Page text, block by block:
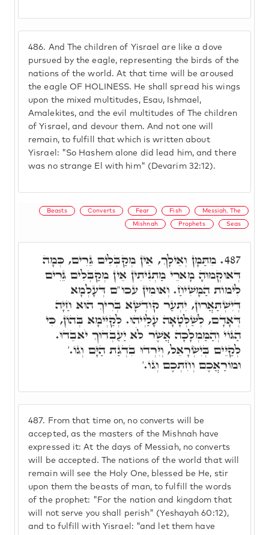
486. And The children of Yisrael are like a dove
pursued by the eagle, representing the birds of the
nations of the world. At that time will be aroused
the eagle OF HOLINESS. He shall spread his wings
upon the mixed multitudes, Esau, Ishmael,
Amalekites, and the evil multitudes of The children
of Yisrael, and devour them. And not one will
remain, to fulfill that which is written about
Yisrael: "So Hashem alone did lead him, and there
was no strange El with him" (Devarim 32:12).
Beasts Converts Fear Fish Messiah, The
Mishnah Prophets Seas
487. From that time on, no converts will be
accepted, as the masters of the Mishnah have
expressed it: At the days of Messiah, no converts
will be accepted. The nations of the world that will
remain will see the Holy One, blessed be He, stir
upon them the beasts of man, to fulfill the words
of the prophet: "For the nation and kingdom that
will not serve you shall perish" (Yeshayah 60:12),
and to fulfill with Yisrael: "and let them have
487. מִתַּמָּן וְאֵילָךְ, אֵין מְקַבְּלִים גֵּרִים, כְּמָה
דְּאוּקְמוּהָ מָארֵי מַתְנִיתִין אֵין מְקַבְּלִים גֵּרִים
לִימוֹת הַמָּשִׁיחַ. וְאוּמִין עכו"ם דְּעָלְמָא
דְּיִשְׁתַּאֲרוּן, יִתְּעַר קוּדְשָׁא בְּרִיךְ הוּא חַיָּה
דְּאָדָם, לְשַׁלְּטָאָה עָלַיְיהוּ. לְקַיְּימָא בְּהוֹן, כִּי
הַגּוֹי וְהַמַּמְלָכָה אֲשֶׁר לֹא יַעַבְדוּךְ יֹאבֵדוּ.
לְקַיֵּים בְּיִשְׂרָאֵל, וְיִּרְדוּ בִדְגַת הַיָּם וְגוֹ.'
וּמוֹרַאֲכֶם וְחִתְּכֶם וְגוֹ.'